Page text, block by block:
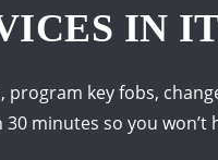
IN
program key fobs,
minutes so you won’t